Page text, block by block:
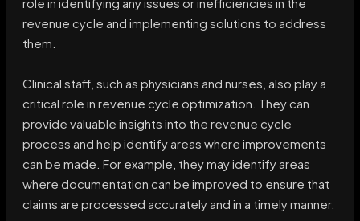
revenue cycle and implementing solutions to address
them.
Clinical staff, such as physicians and nurses, also play a
critical role in revenue cycle optimization. They can
provide valuable insights into the revenue cycle
process and help identify areas where improvements
can be made. For example, they may identify areas
where documentation can be improved to ensure that
claims are processed accurately and in a timely manner.